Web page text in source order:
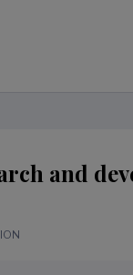
and